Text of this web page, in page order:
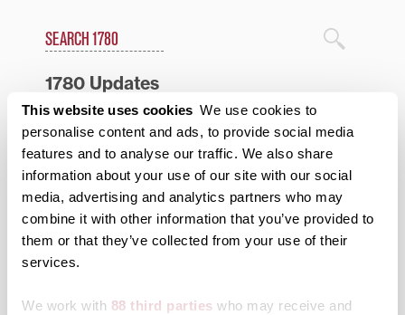
This website uses cookies We use cookies to
personalise content and ads, to provide social media
features and to analyse our traffic. We also share
information about your use of our site with our social
media, advertising and analytics partners who may
combine it with other information that you’ve provided to
them or that they’ve collected from your use of their
services.
We work with 88 third parties who may receive and
1780 Blog Search
Search
1780 Updates
Enter your email address to have 1780 news
updates sent directly to your inbox.
Type your email…
SUBSCRIBE TO 1780
Categories